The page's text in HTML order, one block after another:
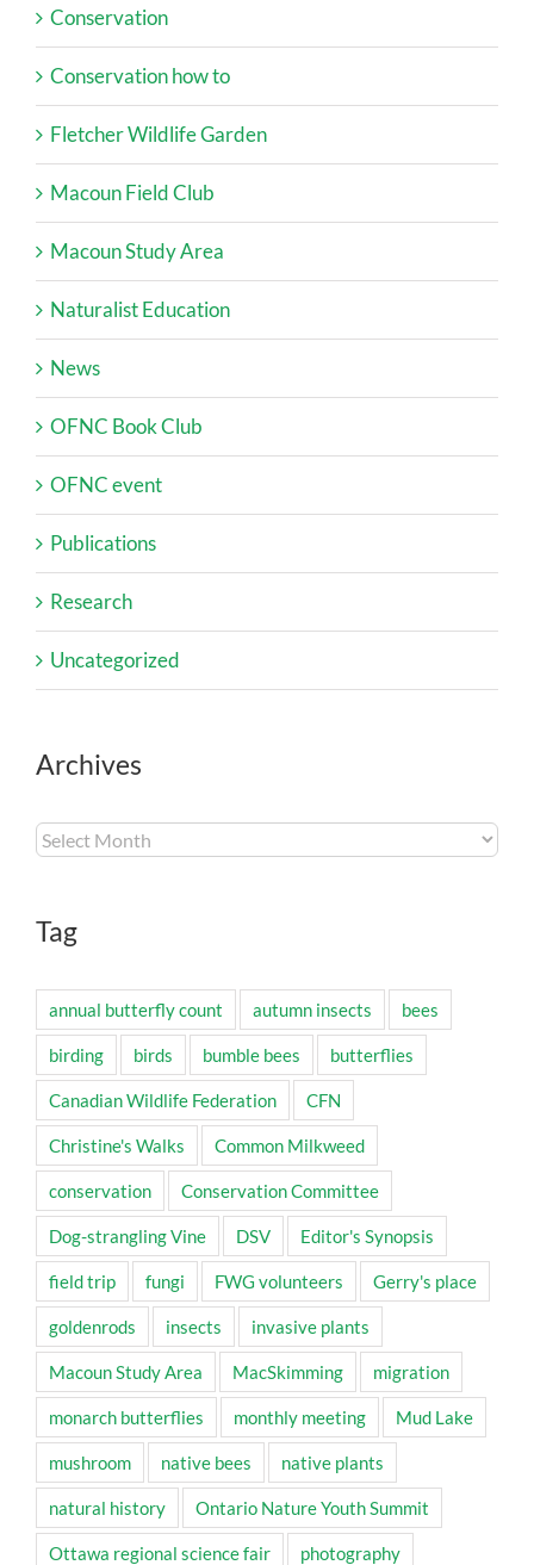
Conservation
Conservation how to
Fletcher Wildlife Garden
Macoun Field Club
Macoun Study Area
Naturalist Education
News
OFNC Book Club
OFNC event
Publications
Research
Uncategorized
Archives
Archives
Tag
annual butterfly count autumn insects bees
birding birds bumble bees butterflies
Canadian Wildlife Federation CFN
Christine's Walks Common Milkweed
conservation Conservation Committee
Dog-strangling Vine DSV Editor's Synopsis
field trip fungi FWG volunteers Gerry's place
goldenrods insects invasive plants
Macoun Study Area MacSkimming migration
monarch butterflies monthly meeting Mud Lake
mushroom native bees native plants
natural history Ontario Nature Youth Summit
Ottawa regional science fair photography